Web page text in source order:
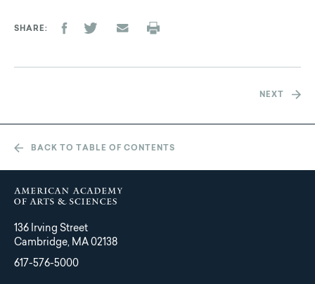
SHARE
NEXT
BACK TO TABLE OF CONTENTS
136 Irving Street
Cambridge, MA 02138
617-576-5000